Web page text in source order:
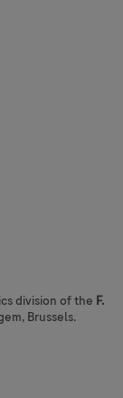
division of the F.
Brussels.